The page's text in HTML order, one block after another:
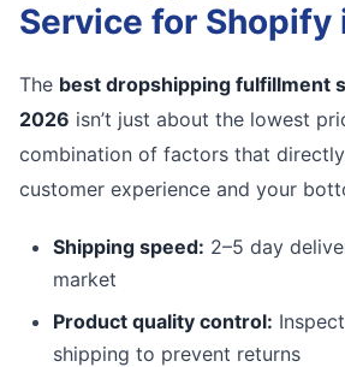
Service for Shopify
The best dropshipping fulfillment
2026 isn’t just about the lowest
combination of factors that
customer experience and your
Shipping speed: 2–5 day
market
Product quality control:
shipping to prevent returns